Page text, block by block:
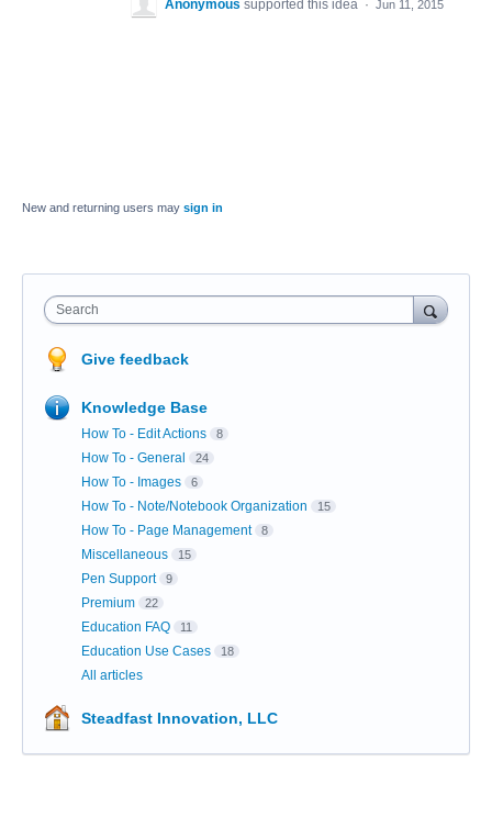
Anonymous supported this idea · Jun 11, 2015
New and returning users may sign in
Search
Give feedback
Knowledge Base
How To - Edit Actions 8
How To - General 24
How To - Images 6
How To - Note/Notebook Organization 15
How To - Page Management 8
Miscellaneous 15
Pen Support 9
Premium 22
Education FAQ 11
Education Use Cases 18
All articles
Steadfast Innovation, LLC